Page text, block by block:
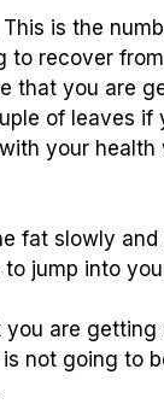
is the
to recover
that you are
of leaves if
your health
fat slowly
to jump into
you are
not going to